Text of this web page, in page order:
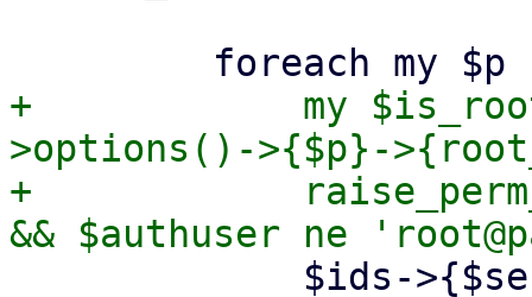
+            my
>options()->{$p}-
+